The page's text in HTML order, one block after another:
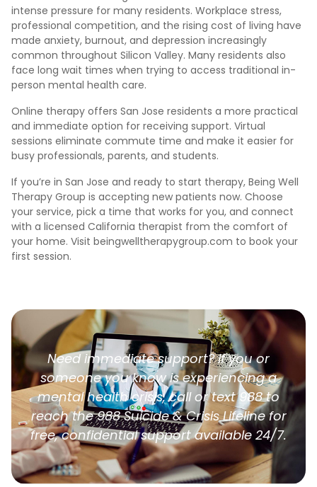
intense pressure for many residents. Workplace stress,
professional competition, and the rising cost of living have
made anxiety, burnout, and depression increasingly
common throughout Silicon Valley. Many residents also
face long wait times when trying to access traditional in-
person mental health care.
Online therapy offers San Jose residents a more practical
and immediate option for receiving support. Virtual
sessions eliminate commute time and make it easier for
busy professionals, parents, and students.
If you’re in San Jose and ready to start therapy, Being Well
Therapy Group is accepting new patients now. Choose
your service, pick a time that works for you, and connect
with a licensed California therapist from the comfort of
your home. Visit beingwelltherapygroup.com to book your
first session.
Need immediate support? If you or
someone you know is experiencing a
mental health crisis, call or text 988 to
reach the 988 Suicide & Crisis Lifeline for
free, confidential support available 24/7.